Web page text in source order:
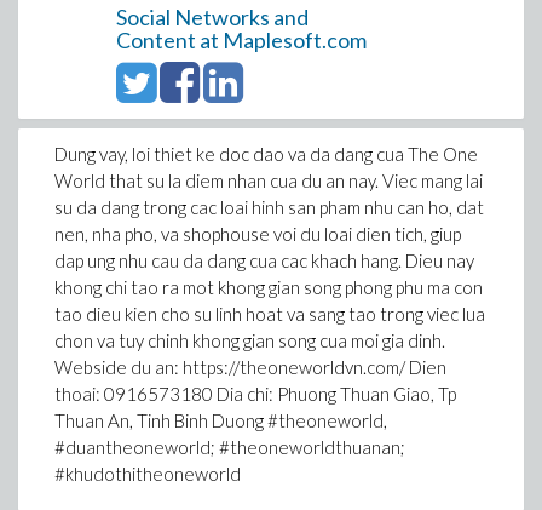
Social Networks and
Content at Maplesoft.com
Dung vay, loi thiet ke doc dao va da dang cua The One
World that su la diem nhan cua du an nay. Viec mang lai
su da dang trong cac loai hinh san pham nhu can ho, dat
nen, nha pho, va shophouse voi du loai dien tich, giup
dap ung nhu cau da dang cua cac khach hang. Dieu nay
khong chi tao ra mot khong gian song phong phu ma con
tao dieu kien cho su linh hoat va sang tao trong viec lua
chon va tuy chinh khong gian song cua moi gia dinh.
Webside du an: https://theoneworldvn.com/ Dien
thoai: 0916573180 Dia chi: Phuong Thuan Giao, Tp
Thuan An, Tinh Binh Duong #theoneworld,
#duantheoneworld; #theoneworldthuanan;
#khudothitheoneworld